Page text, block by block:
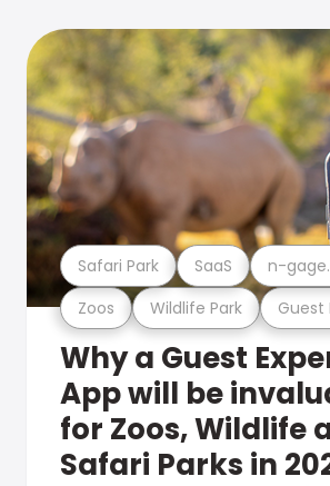
Zoos Wildlife Park Guest
Safari Park SaaS n-
Why a Guest
App will be
for Zoos, Wildlife
Safari Parks in